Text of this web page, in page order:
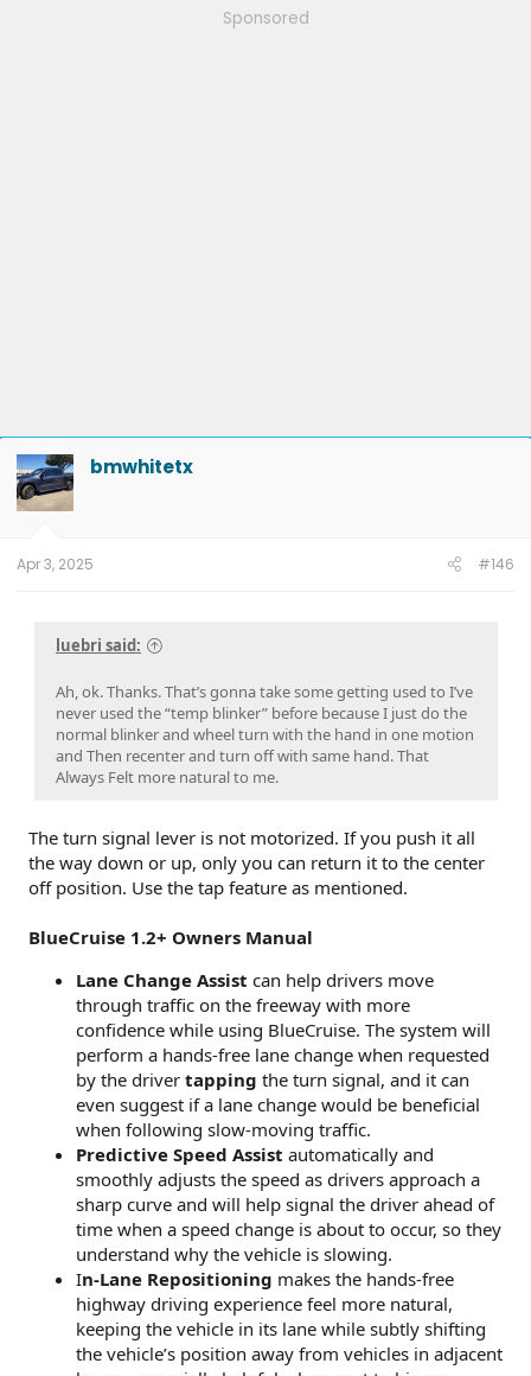
Sponsored
bmwhitetx
Apr 3, 2025 #146
luebri said:
Ah, ok. Thanks. That’s gonna take some getting used to I’ve
never used the “temp blinker” before because I just do the
normal blinker and wheel turn with the hand in one motion
and Then recenter and turn off with same hand. That
Always Felt more natural to me.
The turn signal lever is not motorized. If you push it all
the way down or up, only you can return it to the center
off position. Use the tap feature as mentioned.
BlueCruise 1.2+ Owners Manual
Lane Change Assist can help drivers move
through traffic on the freeway with more
confidence while using BlueCruise. The system will
perform a hands-free lane change when requested
by the driver tapping the turn signal, and it can
even suggest if a lane change would be beneficial
when following slow-moving traffic.
Predictive Speed Assist automatically and
smoothly adjusts the speed as drivers approach a
sharp curve and will help signal the driver ahead of
time when a speed change is about to occur, so they
understand why the vehicle is slowing.
In-Lane Repositioning makes the hands-free
highway driving experience feel more natural,
keeping the vehicle in its lane while subtly shifting
the vehicle’s position away from vehicles in adjacent